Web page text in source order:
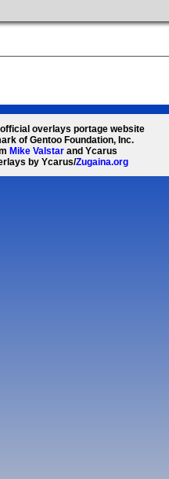
overlays portage website
of Gentoo Foundation, Inc.
Mike Valstar and Ycarus
by Ycarus/Zugaina.org